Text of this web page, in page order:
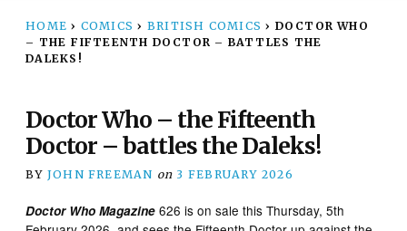
HOME › COMICS › BRITISH COMICS › DOCTOR WHO
– THE FIFTEENTH DOCTOR – BATTLES THE
DALEKS!
Doctor Who – the Fifteenth
Doctor – battles the Daleks!
BY JOHN FREEMAN on 3 FEBRUARY 2026
Doctor Who Magazine 626 is on sale this Thursday, 5th